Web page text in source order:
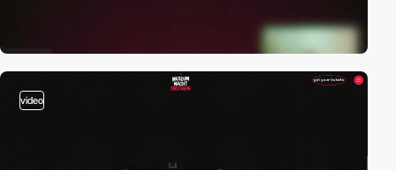
video